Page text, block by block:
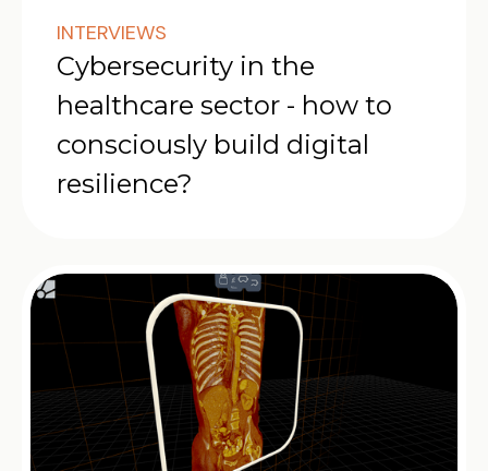
INTERVIEWS
Cybersecurity in the
healthcare sector - how to
consciously build digital
resilience?